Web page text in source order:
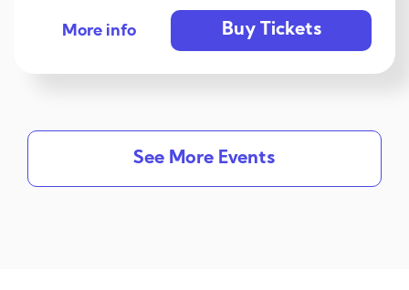
More info Buy Tickets
See More Events